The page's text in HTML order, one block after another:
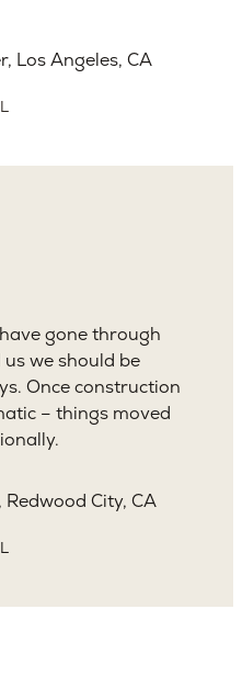
Los Angeles, CA​
gone through
we should be
Once construction
– things moved
City, CA